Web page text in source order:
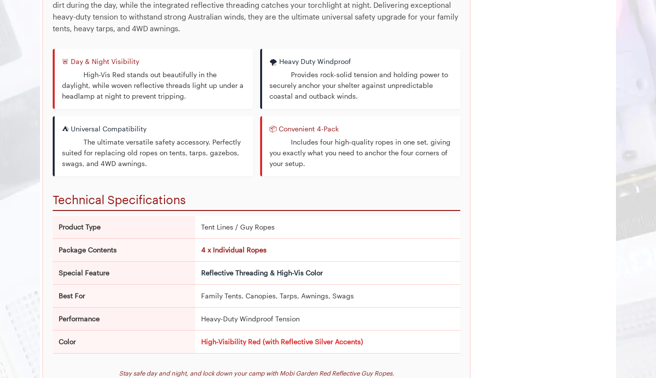
dirt during the day, while the integrated reflective threading catches your torchlight at night. Delivering exceptional
heavy-duty tension to withstand strong Australian winds, they are the ultimate universal safety upgrade for your family
tents, heavy tarps, and 4WD awnings.
🚨 Day & Night Visibility
High-Vis Red stands out beautifully in the
daylight, while woven reflective threads light up under a
headlamp at night to prevent tripping.
🌪️ Heavy Duty Windproof
Provides rock-solid tension and holding power to
securely anchor your shelter against unpredictable
coastal and outback winds.
⛺ Universal Compatibility
The ultimate versatile safety accessory. Perfectly
suited for replacing old ropes on tents, tarps, gazebos,
swags, and 4WD awnings.
📦 Convenient 4-Pack
Includes four high-quality ropes in one set, giving
you exactly what you need to anchor the four corners of
your setup.
Technical Specifications
Product Type Tent Lines / Guy Ropes
Package Contents 4 x Individual Ropes
Special Feature Reflective Threading & High-Vis Color
Best For Family Tents, Canopies, Tarps, Awnings, Swags
Performance Heavy-Duty Windproof Tension
Color High-Visibility Red (with Reflective Silver Accents)
Stay safe day and night, and lock down your camp with Mobi Garden Red Reflective Guy Ropes.